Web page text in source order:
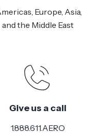
Europe, Asia,
and the Middle East
Give us a call
1.888.611.AERO